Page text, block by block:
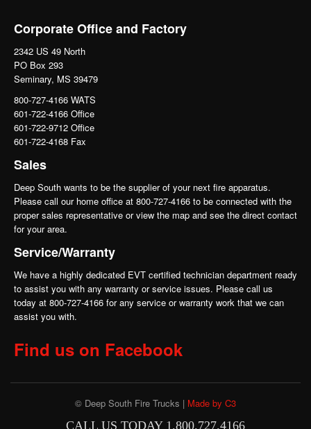
Corporate Office and Factory
2342 US 49 North
PO Box 293
Seminary, MS 39479
800-727-4166 WATS
601-722-4166 Office
601-722-9712 Office
601-722-4168 Fax
Sales
Deep South wants to be the supplier of your next fire apparatus.
Please call our home office at 800-727-4166 to be connected with the
proper sales representative or view the map and see the direct contact
for your area.
Service/Warranty
We have a highly dedicated EVT certified technician department ready
to assist you with any warranty or service issues. Please call us
today at 800-727-4166 for any service or warranty work that we can
assist you with.
Find us on Facebook
© Deep South Fire Trucks | Made by C3
CALL US TODAY 1.800.727.4166